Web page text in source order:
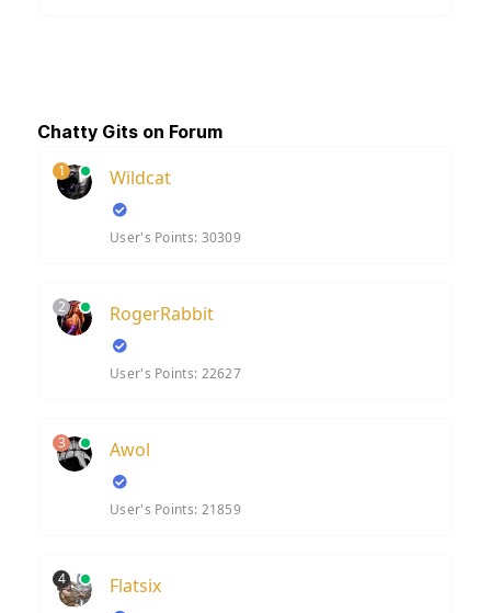
Chatty Gits on Forum
1 Wildcat
User's Points: 30309
2 RogerRabbit
User's Points: 22627
3 Awol
User's Points: 21859
4 Flatsix